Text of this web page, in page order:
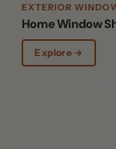
EXTERIOR
Home Window
Explore →